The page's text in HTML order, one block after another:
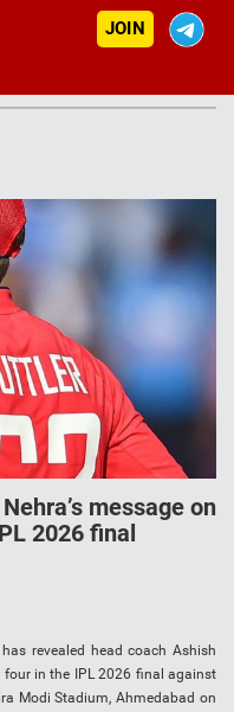
JOIN
message on
2026 final
revealed head coach Ashish
four in the IPL 2026 final against
Modi Stadium, Ahmedabad on